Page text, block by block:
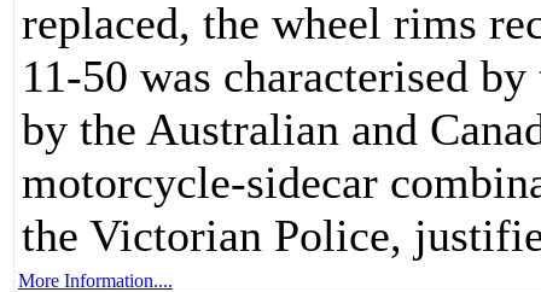
replaced, the wheel rims
11-50 was characterised
by the Australian and
motorcycle-sidecar
the Victorian Police,
More Information....